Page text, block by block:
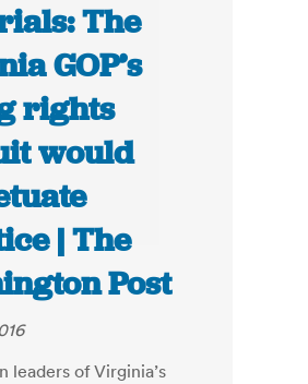
The
GOP’s
rights
would
| The
Post
leaders of Virginia’s